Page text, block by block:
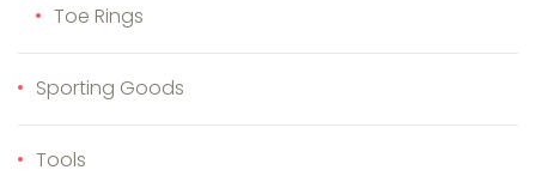
Toe Rings
Sporting Goods
Tools